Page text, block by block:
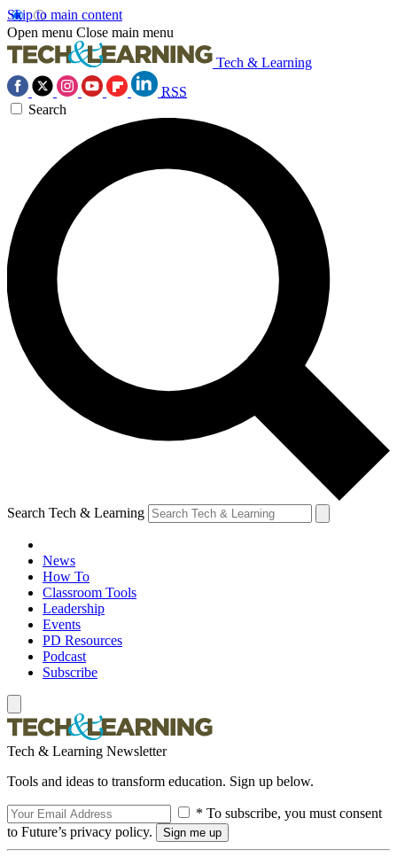
Skip to main content
Open menu Close main menu
Tech & Learning
RSS
Search
Search Tech & Learning
News
How To
Classroom Tools
Leadership
Events
PD Resources
Podcast
Subscribe
Tech & Learning Newsletter
Tools and ideas to transform education. Sign up below.
* To subscribe, you must consent
to Future’s privacy policy.